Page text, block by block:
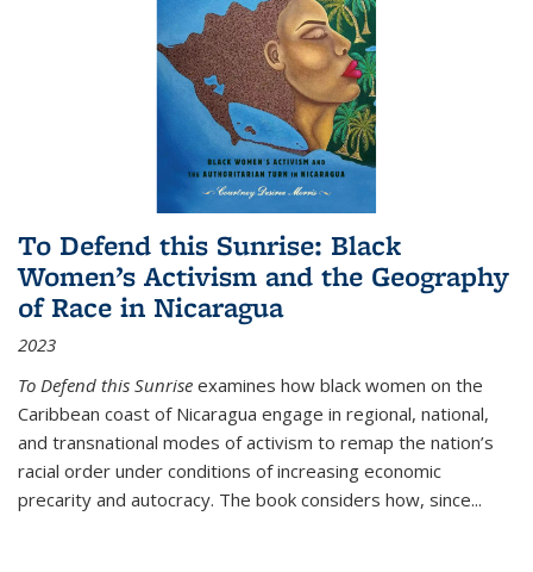
To Defend this Sunrise: Black
Women’s Activism and the Geography
of Race in Nicaragua
2023
To Defend this Sunrise examines how black women on the
Caribbean coast of Nicaragua engage in regional, national,
and transnational modes of activism to remap the nation’s
racial order under conditions of increasing economic
precarity and autocracy. The book considers how, since...